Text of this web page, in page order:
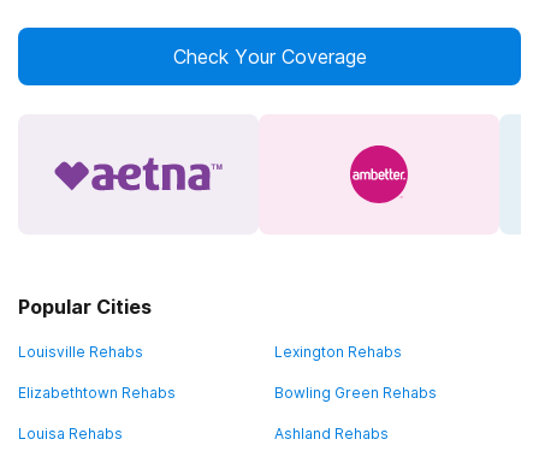
Check Your Coverage
Popular Cities
Louisville Rehabs Lexington Rehabs
Elizabethtown Rehabs Bowling Green Rehabs
Louisa Rehabs Ashland Rehabs